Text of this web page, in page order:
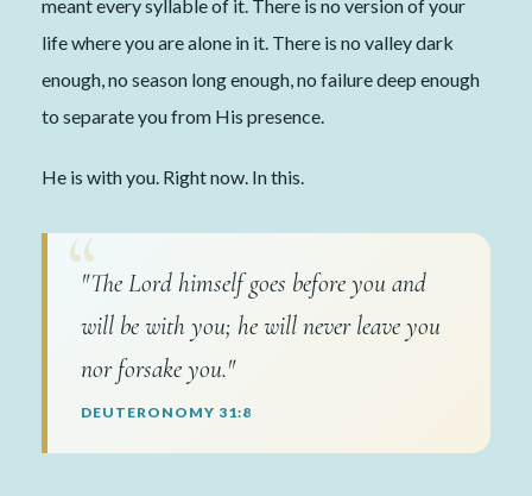
meant every syllable of it. There is no version of your
life where you are alone in it. There is no valley dark
enough, no season long enough, no failure deep enough
to separate you from His presence.
He is with you. Right now. In this.
"The Lord himself goes before you and
will be with you; he will never leave you
nor forsake you."
DEUTERONOMY 31:8